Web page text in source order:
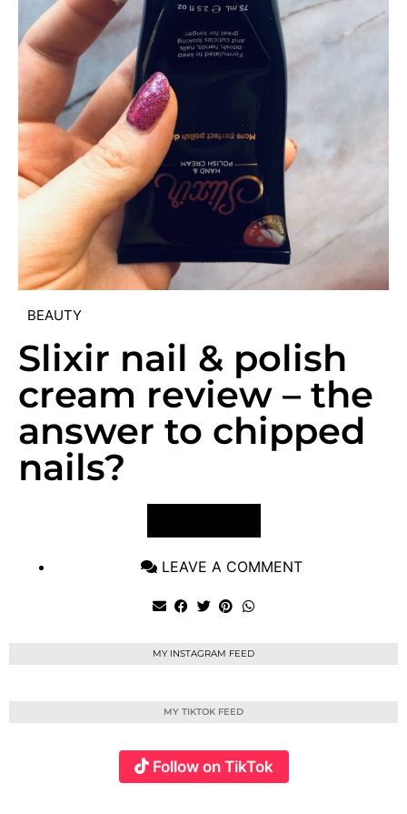
BEAUTY
Slixir nail & polish
cream review – the
answer to chipped
nails?
LEAVE A COMMENT
MY INSTAGRAM FEED
MY TIKTOK FEED
Follow on TikTok